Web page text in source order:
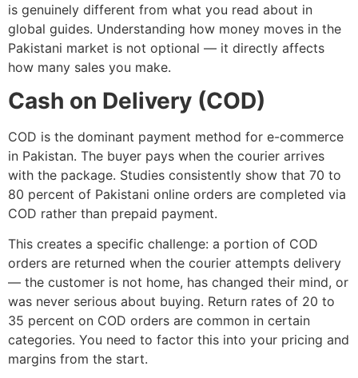
is genuinely different from what you read about in
global guides. Understanding how money moves in the
Pakistani market is not optional — it directly affects
how many sales you make.
Cash on Delivery (COD)
COD is the dominant payment method for e-commerce
in Pakistan. The buyer pays when the courier arrives
with the package. Studies consistently show that 70 to
80 percent of Pakistani online orders are completed via
COD rather than prepaid payment.
This creates a specific challenge: a portion of COD
orders are returned when the courier attempts delivery
— the customer is not home, has changed their mind, or
was never serious about buying. Return rates of 20 to
35 percent on COD orders are common in certain
categories. You need to factor this into your pricing and
margins from the start.